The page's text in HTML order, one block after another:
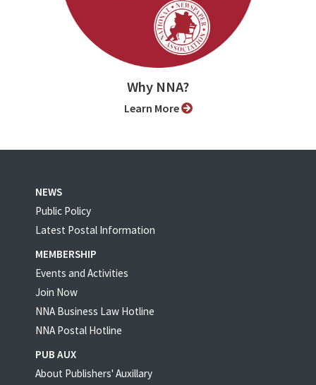
Why NNA?
Learn More
NEWS
Public Policy
Latest Postal Information
MEMBERSHIP
Events and Activities
Join Now
NNA Business Law Hotline
NNA Postal Hotline
PUB AUX
About Publishers' Auxillary